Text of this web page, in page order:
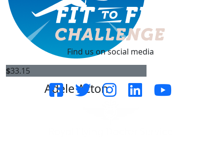
$33.15
Adele Acton
Find us on social media